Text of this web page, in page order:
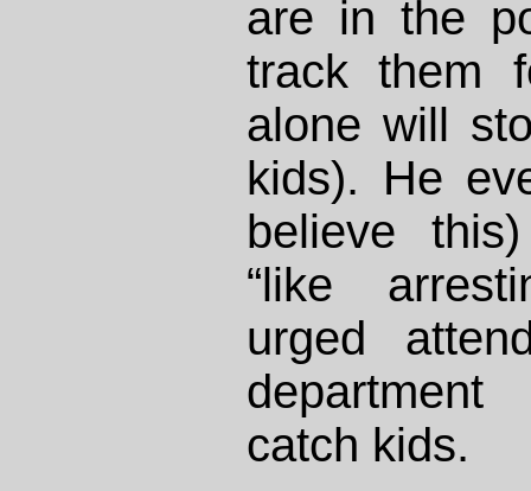
are in the
track them
alone will
kids). He
believe
“like
urged
catch kids.